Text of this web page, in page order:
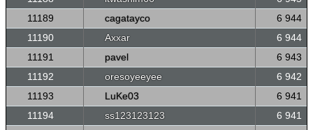
11189
cagatayco
6 944
11190
Axxar
6 944
11191
pavel
6 943
11192
oresoyeeyee
6 942
11193
LuKe03
6 941
11194
ss123123123
6 941